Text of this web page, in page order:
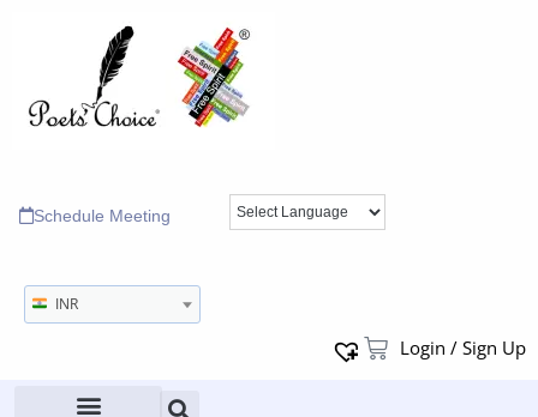
Schedule Meeting
INR
Login / Sign Up